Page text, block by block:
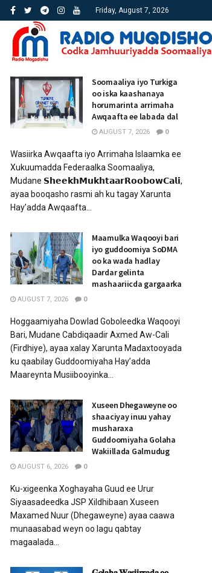
Friday, August 7, 2026
Soomaaliya iyo Turkiga
oo iska kaashanaya
horumarinta arrimaha
Awqaafta ee labada dal
AUGUST 7, 2026 0
Wasiirka Awqaafta iyo Arrimaha Islaamka ee
Xukuumadda Federaalka Soomaaliya,
Mudane 𝗦𝗵𝗲𝗲𝗸𝗵𝗠𝘂𝗸𝗵𝘁𝗮𝗮𝗿𝗥𝗼𝗼𝗯𝗼𝘄𝗖𝗮𝗹𝗶,
ayaa booqasho rasmi ah ku tagay Xarunta
Hay’adda Awqaafta...
Maamulka Waqooyi bari
iyo guddoomiya SoDMA
oo ka wada hadlay
Dardar gelinta
mashaariicda gargaarka
AUGUST 7, 2026 0
Hoggaamiyaha Dowlad Goboleedka Waqooyi
Bari, Mudane Cabdiqaadir Axmed Aw-Cali
(Firdhiye), ayaa xalay Xarunta Madaxtooyada
ku qaabilay Guddoomiyaha Hay’adda
Maareynta Musiibooyinka...
Xuseen Dhegaweyne oo
shaaciyay inuu yahay
musharaxa
Guddoomiyaha Golaha
Wakiillada Galmudug
AUGUST 6, 2026 0
Ku-xigeenka Xoghayaha Guud ee Urur
Siyaasadeedka JSP Xildhibaan Xuseen
Maxamed Nuur (Dhegaweyne) ayaa caawa
munaasabad weyn oo lagu qabtay
magaalada...